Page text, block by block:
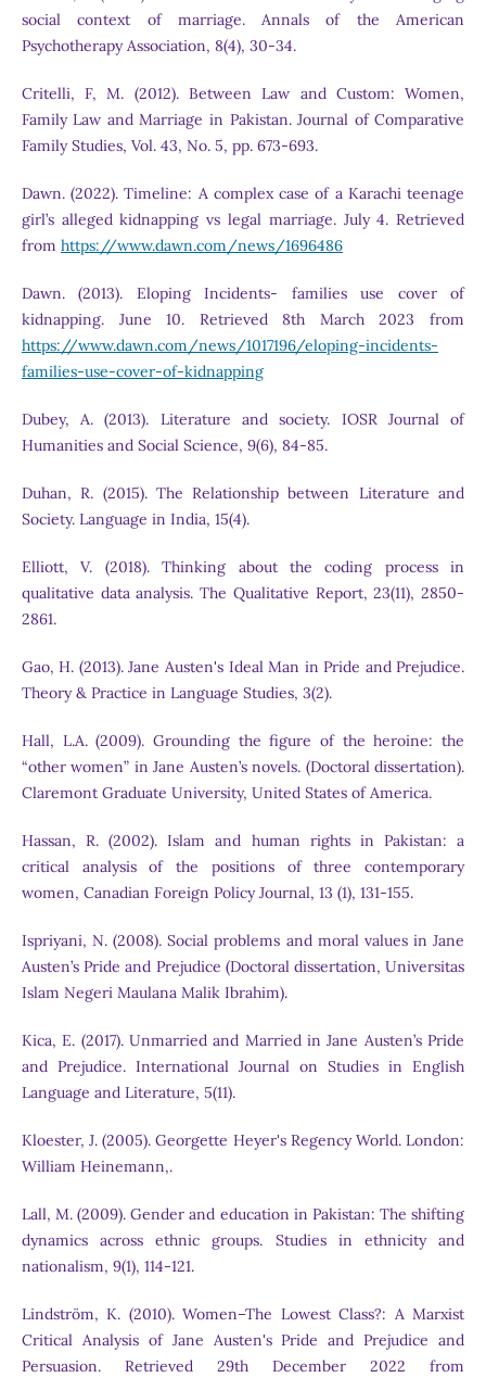
social context of marriage. Annals of the American
Psychotherapy Association, 8(4), 30-34.
Critelli, F, M. (2012). Between Law and Custom: Women,
Family Law and Marriage in Pakistan. Journal of Comparative
Family Studies, Vol. 43, No. 5, pp. 673-693.
Dawn. (2022). Timeline: A complex case of a Karachi teenage
girl’s alleged kidnapping vs legal marriage. July 4. Retrieved
from https://www.dawn.com/news/1696486
Dawn. (2013). Eloping Incidents- families use cover of
kidnapping. June 10. Retrieved 8th March 2023 from
https://www.dawn.com/news/1017196/eloping-incidents-
families-use-cover-of-kidnapping
Dubey, A. (2013). Literature and society. IOSR Journal of
Humanities and Social Science, 9(6), 84-85.
Duhan, R. (2015). The Relationship between Literature and
Society. Language in India, 15(4).
Elliott, V. (2018). Thinking about the coding process in
qualitative data analysis. The Qualitative Report, 23(11), 2850-
2861.
Gao, H. (2013). Jane Austen's Ideal Man in Pride and Prejudice.
Theory & Practice in Language Studies, 3(2).
Hall, L.A. (2009). Grounding the figure of the heroine: the
“other women” in Jane Austen’s novels. (Doctoral dissertation).
Claremont Graduate University, United States of America.
Hassan, R. (2002). Islam and human rights in Pakistan: a
critical analysis of the positions of three contemporary
women, Canadian Foreign Policy Journal, 13 (1), 131-155.
Ispriyani, N. (2008). Social problems and moral values in Jane
Austen’s Pride and Prejudice (Doctoral dissertation, Universitas
Islam Negeri Maulana Malik Ibrahim).
Kica, E. (2017). Unmarried and Married in Jane Austen’s Pride
and Prejudice. International Journal on Studies in English
Language and Literature, 5(11).
Kloester, J. (2005). Georgette Heyer's Regency World. London:
William Heinemann,.
Lall, M. (2009). Gender and education in Pakistan: The shifting
dynamics across ethnic groups. Studies in ethnicity and
nationalism, 9(1), 114-121.
Lindström, K. (2010). Women–The Lowest Class?: A Marxist
Critical Analysis of Jane Austen's Pride and Prejudice and
Persuasion. Retrieved 29th December 2022 from